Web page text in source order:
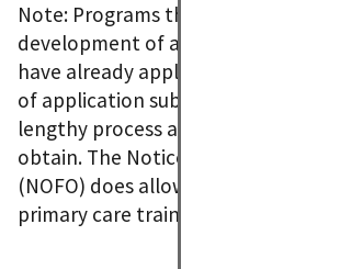
Note: Programs that are proposing
development of a dental therapy
have already applied for
of application submission.
lengthy process and can take up to
obtain. The Notice of Funding
(NOFO) does allow for a planning
primary care trainees must begin by